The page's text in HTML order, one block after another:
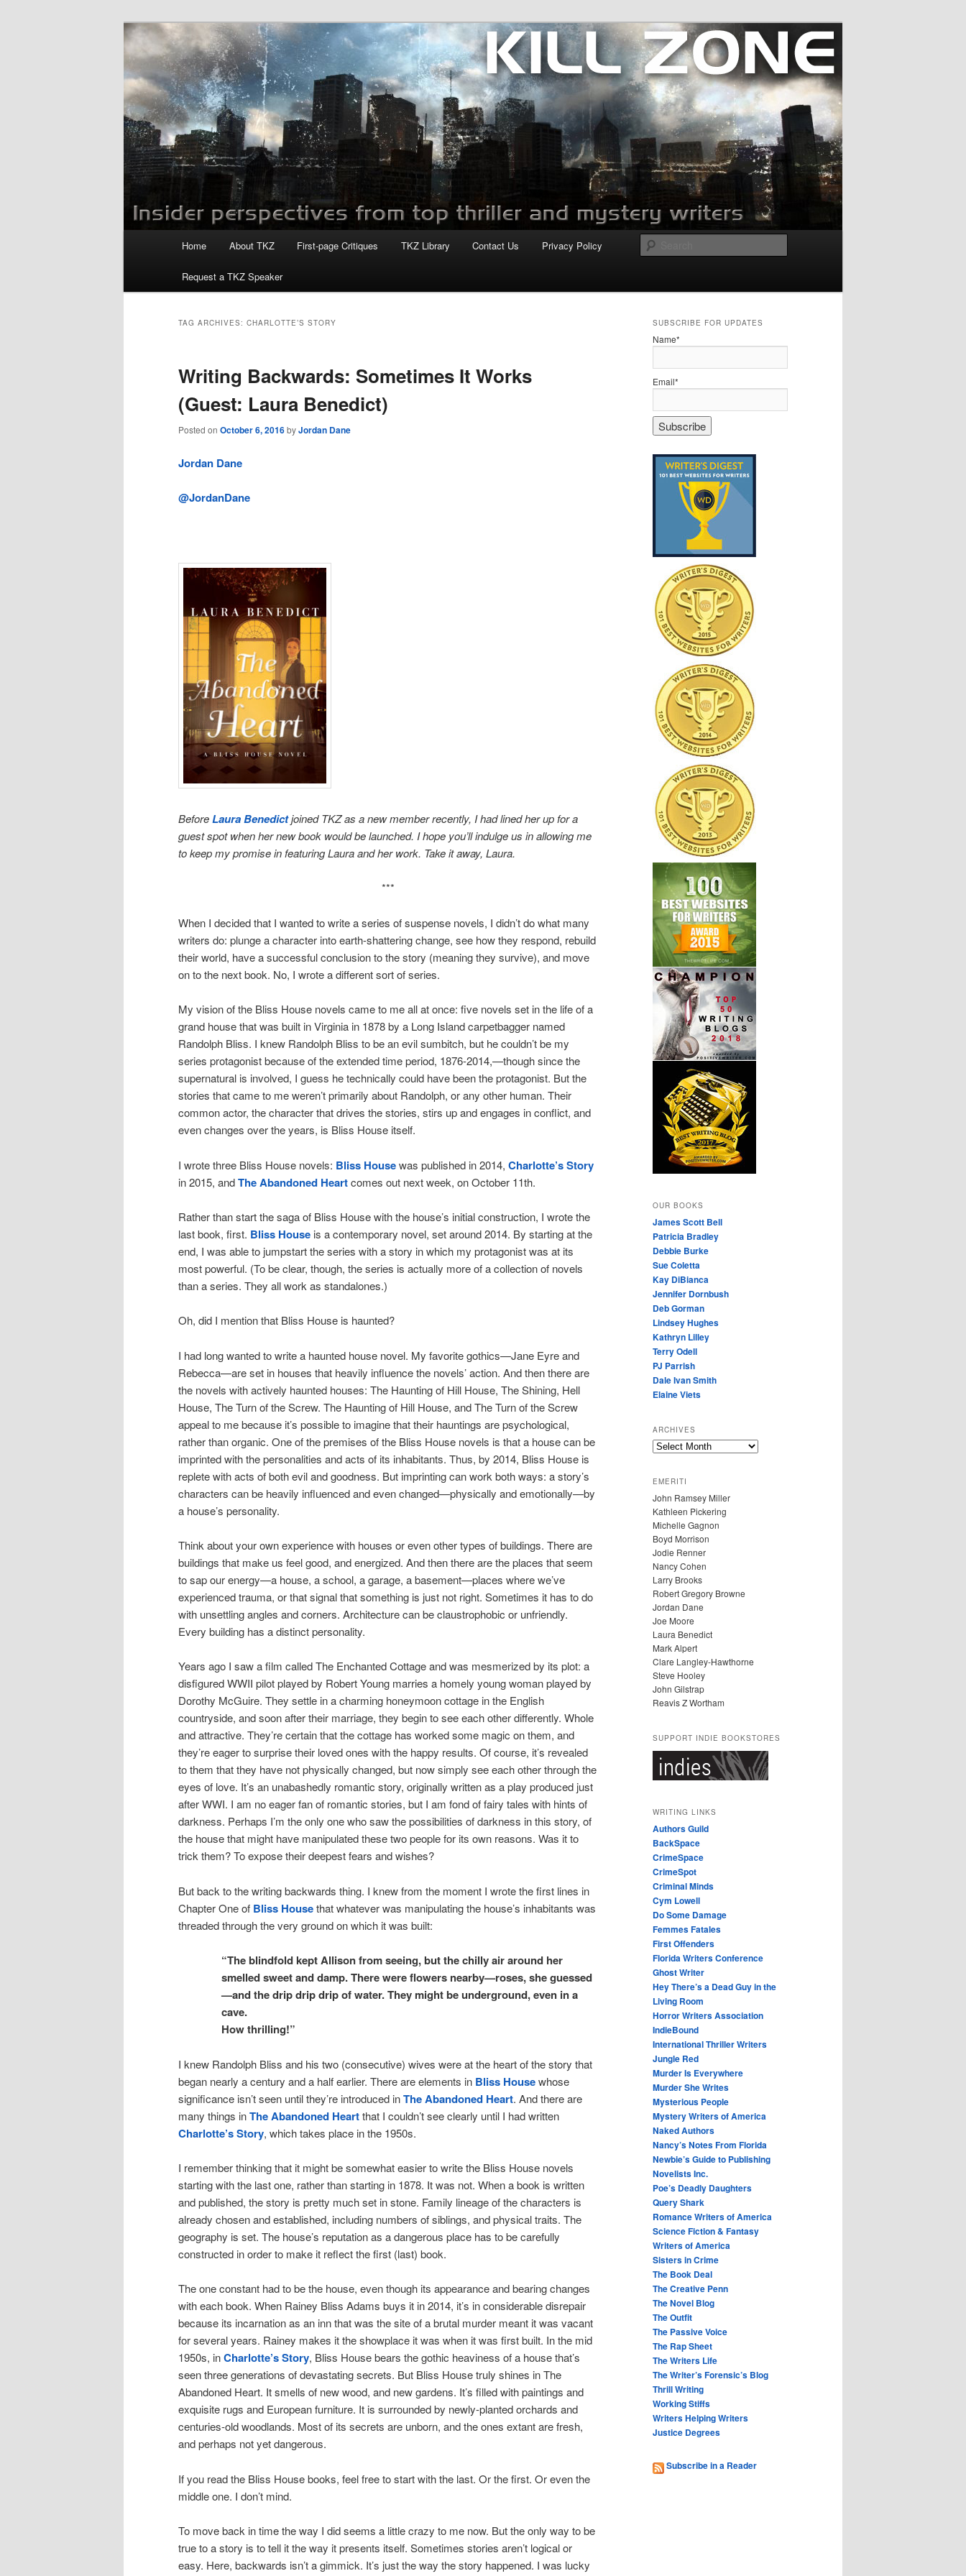
Killzoneblog.com
Home About TKZ First-page Critiques TKZ Library Contact Us Privacy Policy
Request a TKZ Speaker
TAG ARCHIVES: CHARLOTTE’S STORY
Writing Backwards: Sometimes It Works
(Guest: Laura Benedict)
Posted on October 6, 2016byJordan Dane
Jordan Dane
@JordanDane
BeforeLaura Benedictjoined TKZ as a new member recently, I had lined her up for a
guest spot when her new book would be launched. I hope you’ll indulge us in allowing me
to keep my promise in featuring Laura and her work. Take it away, Laura.
***
When I decided that I wanted to write a series of suspense novels, I didn’t do what many
writers do: plunge a character into earth-shattering change, see how they respond, rebuild
their world, have a successful conclusion to the story (meaning they survive), and move
on to the next book. No, I wrote a different sort of series.
My vision of the Bliss House novels came to me all at once: five novels set in the life of a
grand house that was built in Virginia in 1878 by a Long Island carpetbagger named
Randolph Bliss. I knew Randolph Bliss to be an evil sumbitch, but he couldn’t be my
series protagonist because of the extended time period, 1876-2014,—though since the
supernatural is involved, I guess he technically could have been the protagonist. But the
stories that came to me weren’t primarily about Randolph, or any other human. Their
common actor, the character that drives the stories, stirs up and engages in conflict, and
even changes over the years, is Bliss House itself.
I wrote three Bliss House novels: Bliss Housewas published in 2014, Charlotte’s Story
in 2015, andThe Abandoned Heartcomes out next week, on October 11th.
Rather than start the saga of Bliss House with the house’s initial construction, I wrote the
last book, first. Bliss House is a contemporary novel, set around 2014. By starting at the
end, I was able to jumpstart the series with a story in which my protagonist was at its
most powerful. (To be clear, though, the series is actually more of a collection of novels
than a series. They all work as standalones.)
Oh, did I mention that Bliss House is haunted?
I had long wanted to write a haunted house novel. My favorite gothics—Jane Eyre and
Rebecca—are set in houses that heavily influence the novels’ action. And then there are
the novels with actively haunted houses: The Haunting of Hill House, The Shining, Hell
House, The Turn of the Screw. The Haunting of Hill House, and The Turn of the Screw
appeal to me because it’s possible to imagine that their hauntings are psychological,
rather than organic. One of the premises of the Bliss House novels is that a house can be
imprinted with the personalities and acts of its inhabitants. Thus, by 2014, Bliss House is
replete with acts of both evil and goodness. But imprinting can work both ways: a story’s
characters can be heavily influenced and even changed—physically and emotionally—by
a house’s personality.
Think about your own experience with houses or even other types of buildings. There are
buildings that make us feel good, and energized. And then there are the places that seem
to sap our energy—a house, a school, a garage, a basement—places where we’ve
experienced trauma, or that signal that something is just not right. Sometimes it has to do
with unsettling angles and corners. Architecture can be claustrophobic or unfriendly.
Every building has a distinct personality.
Years ago I saw a film called The Enchanted Cottage and was mesmerized by its plot: a
disfigured WWII pilot played by Robert Young marries a homely young woman played by
Dorothy McGuire. They settle in a charming honeymoon cottage in the English
countryside, and soon after their marriage, they begin to see each other differently. Whole
and attractive. They’re certain that the cottage has worked some magic on them, and
they’re eager to surprise their loved ones with the happy results. Of course, it’s revealed
to them that they have not physically changed, but now simply see each other through the
eyes of love. It’s an unabashedly romantic story, originally written as a play produced just
after WWI. I am no eager fan of romantic stories, but I am fond of fairy tales with hints of
darkness. Perhaps I’m the only one who saw the possibilities of darkness in this story, of
the house that might have manipulated these two people for its own reasons. Was it to
trick them? To expose their deepest fears and wishes?
But back to the writing backwards thing. I knew from the moment I wrote the first lines in
Chapter One of Bliss Housethat whatever was manipulating the house’s inhabitants was
threaded through the very ground on which it was built:
“The blindfold kept Allison from seeing, but the chilly air around her
smelled sweet and damp. There were flowers nearby—roses, she guessed
—and the drip drip drip of water. They might be underground, even in a
cave.
How thrilling!”
I knew Randolph Bliss and his two (consecutive) wives were at the heart of the story that
began nearly a century and a half earlier. There are elements in Bliss Housewhose
significance isn’t seen until they’re introduced inThe Abandoned Heart. And there are
many things inThe Abandoned Heartthat I couldn’t see clearly until I had written
Charlotte’s Story, which takes place in the 1950s.
I remember thinking that it might be somewhat easier to write the Bliss House novels
starting with the last one, rather than starting in 1878. It was not. When a book is written
and published, the story is pretty much set in stone. Family lineage of the characters is
already chosen and established, including numbers of siblings, and physical traits. The
geography is set. The house’s reputation as a dangerous place has to be carefully
constructed in order to make it reflect the first (last) book.
The one constant had to be the house, even though its appearance and bearing changes
with each book. When Rainey Bliss Adams buys it in 2014, it’s in considerable disrepair
because its incarnation as an inn that was the site of a brutal murder meant it was vacant
for several years. Rainey makes it the showplace it was when it was first built. In the mid
1950s, inCharlotte’s Story, Bliss House bears the gothic heaviness of a house that’s
seen three generations of devastating secrets. But Bliss House truly shines in The
Abandoned Heart. It smells of new wood, and new gardens. It’s filled with paintings and
exquisite rugs and European furniture. It is surrounded by newly-planted orchards and
centuries-old woodlands. Most of its secrets are unborn, and the ones extant are fresh,
and perhaps not yet dangerous.
If you read the Bliss House books, feel free to start with the last. Or the first. Or even the
middle one. I don’t mind.
To move back in time the way I did seems a little crazy to me now. But the only way to be
true to a story is to tell it the way it presents itself. Sometimes stories aren’t logical or
easy. Here, backwards isn’t a gimmick. It’s just the way the story happened. I was lucky
SUBSCRIBE FOR UPDATES
Name*
Email*
OUR BOOKS
James Scott Bell
Patricia Bradley
Debbie Burke
Sue Coletta
Kay DiBianca
Jennifer Dornbush
Deb Gorman
Lindsey Hughes
Kathryn Lilley
Terry Odell
PJ Parrish
Dale Ivan Smith
Elaine Viets
ARCHIVES
A
H
I
V
E
S
EMERITI
John Ramsey Miller
Kathleen Pickering
Michelle Gagnon
Boyd Morrison
Jodie Renner
Nancy Cohen
Larry Brooks
Robert Gregory Browne
Jordan Dane
Joe Moore
Laura Benedict
Mark Alpert
Clare Langley-Hawthorne
Steve Hooley
John Gilstrap
Reavis Z Wortham
SUPPORT INDIE BOOKSTORES
WRITING LINKS
Authors Guild
BackSpace
CrimeSpace
CrimeSpot
Criminal Minds
Cym Lowell
Do Some Damage
Femmes Fatales
First Offenders
Florida Writers Conference
Ghost Writer
Hey There’s a Dead Guy in the
Living Room
Horror Writers Association
IndieBound
International Thriller Writers
Jungle Red
Murder Is Everywhere
Murder She Writes
Mysterious People
Mystery Writers of America
Naked Authors
Nancy’s Notes From Florida
Newbie’s Guide to Publishing
Novelists Inc.
Poe’s Deadly Daughters
Query Shark
Romance Writers of America
Science Fiction & Fantasy
Writers of America
Sisters in Crime
The Book Deal
The Creative Penn
The Novel Blog
The Outfit
The Passive Voice
The Rap Sheet
The Writers Life
The Writer’s Forensic’s Blog
Thrill Writing
Working Stiffs
Writers Helping Writers
Justice Degrees
Subscribe in a Reader